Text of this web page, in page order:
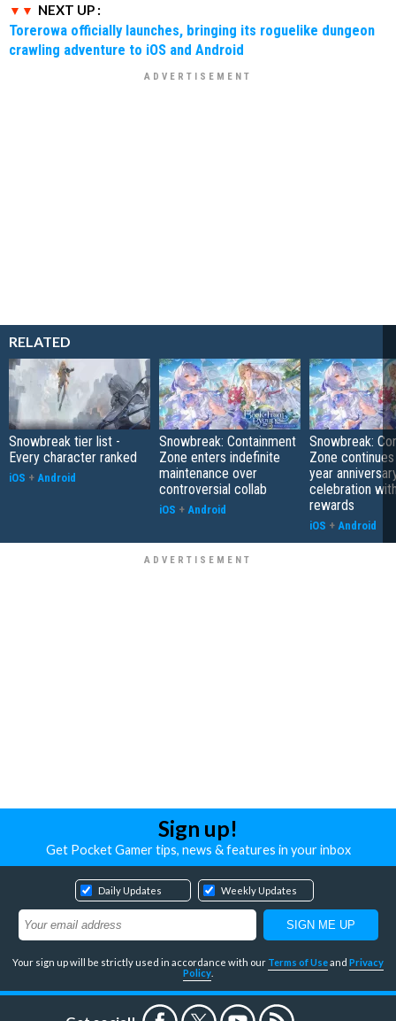
NEXT UP :
Torerowa officially launches, bringing its roguelike dungeon
crawling adventure to iOS and Android
RELATED
Snowbreak tier list -
Every character ranked
iOS + Android
Snowbreak: Containment
Zone enters indefinite
maintenance over
controversial collab
iOS + Android
Snowbreak:
Zone
year
celebration
rewards
iOS + Android
Sign up!
Get Pocket Gamer tips, news & features in your inbox
Daily Updates Weekly Updates
Your sign up will be strictly used in accordance with our Terms of Useand Privacy
Policy